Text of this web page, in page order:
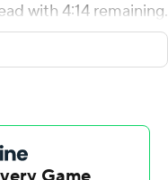
with 4:14 remaining.
and 6 of 7 from the
Scott had 12 points
(17-15) with 24